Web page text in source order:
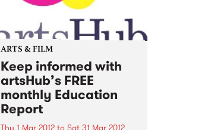
ARTS & FILM
Keep informed with
artsHub’s FREE
monthly Education
Report
Thu 1 Mar 2012to Sat 31 Mar 2012